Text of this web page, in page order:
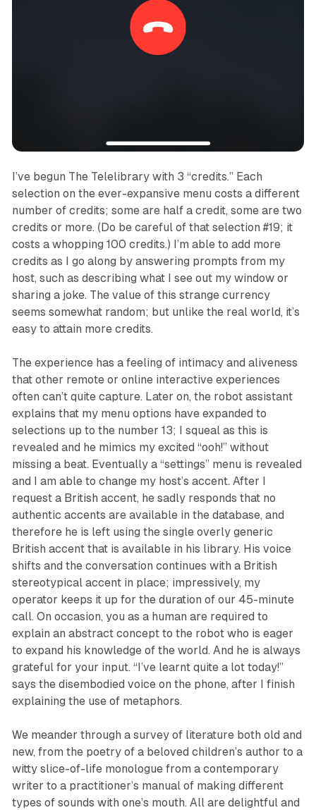
I’ve begun The Telelibrarywith 3 “credits.” Each
selection on the ever-expansive menu costs a different
number of credits; some are half a credit, some are two
credits or more. (Do be careful of that selection #19; it
costs a whopping 100 credits.) I’m able to add more
credits as I go along by answering prompts from my
host, such as describing what I see out my window or
sharing a joke. The value of this strange currency
seems somewhat random; but unlike the real world, it’s
easy to attain more credits.
The experience has a feeling of intimacy and aliveness
that other remote or online interactive experiences
often can’t quite capture. Later on, the robot assistant
explains that my menu options have expanded to
selections up to the number 13; I squeal as this is
revealed and he mimics my excited “ooh!” without
missing a beat. Eventually a “settings” menu is revealed
and I am able to change my host’s accent. After I
request a British accent, he sadly responds that no
authentic accents are available in the database, and
therefore he is left using the single overly generic
British accent that is available in his library. His voice
shifts and the conversation continues with a British
stereotypical accent in place; impressively, my
operator keeps it up for the duration of our 45-minute
call. On occasion, you as a human are required to
explain an abstract concept to the robot who is eager
to expand his knowledge of the world. And he is always
grateful for your input. “I’ve learnt quite a lot today!”
says the disembodied voice on the phone, after I finish
explaining the use of metaphors.
We meander through a survey of literature both old and
new, from the poetry of a beloved children’s author to a
witty slice-of-life monologue from a contemporary
writer to a practitioner’s manual of making different
types of sounds with one’s mouth. All are delightful and